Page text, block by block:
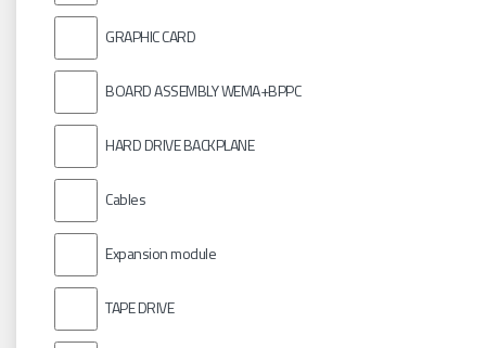
GRAPHIC CARD
BOARD ASSEMBLY WEMA+BPPC
HARD DRIVE BACKPLANE
Cables
Expansion module
TAPE DRIVE